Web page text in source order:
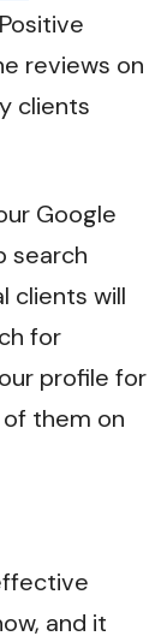
reviews on
clients
Google
search
clients will
for
profile for
them on
and it